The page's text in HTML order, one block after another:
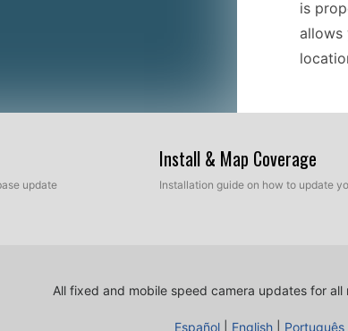
is
allows
update
Install & Map Coverage
Installation guide on how to update
All fixed and mobile speed camera updates for
Español English Português